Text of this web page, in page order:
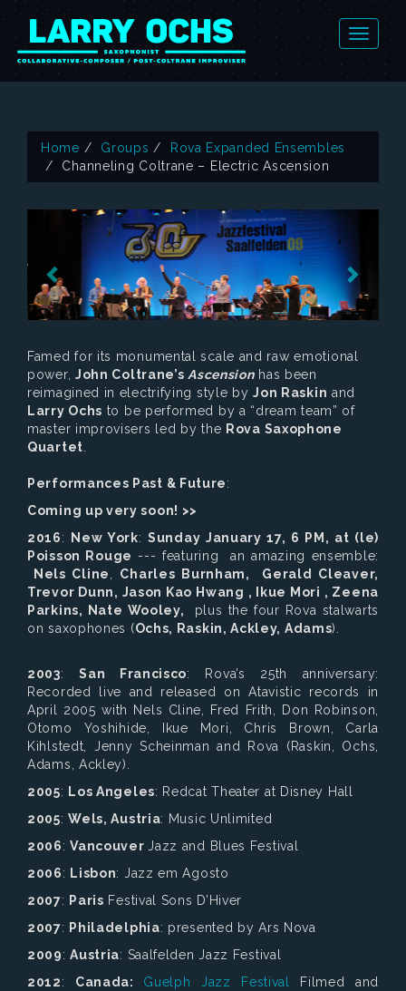
Home Groups
Rova Expanded Ensembles
Channeling Coltrane – Electric Ascension
Famed for its monumental scale and raw emotional
power, John Coltrane’sAscensionhas been
reimagined in electrifying style byJon Raskin and
Larry Ochs to be performed by a “dream team” of
master improvisers led by the Rova Saxophone
Quartet.
Performances Past & Future:
Coming up very soon! >>
2016: New York:Sunday January 17, 6 PM, at (le)
Poisson Rouge --- featuring an amazing ensemble:
Nels Cline, Charles Burnham, Gerald Cleaver,
Trevor Dunn, Jason Kao Hwang , Ikue Mori , Zeena
Parkins, Nate Wooley,
plus the four Rova stalwarts
on saxophones (Ochs, Raskin, Ackley, Adams).
2003:San Francisco: Rova’s 25th anniversary:
Recorded live and released on Atavistic records in
April 2005 with Nels Cline, Fred Frith, Don Robinson,
Otomo Yoshihide, Ikue Mori, Chris Brown, Carla
Kihlstedt, Jenny Scheinman and Rova (Raskin, Ochs,
Adams, Ackley).
2005: Los Angeles: Redcat Theater at Disney Hall
2005:Wels, Austria: Music Unlimited
2006:VancouverJazz and Blues Festival
2006: Lisbon: Jazz em Agosto
2007: Paris Festival Sons D’Hiver
2007: Philadelphia: presented by Ars Nova
2009:Austria: Saalfelden Jazz Festival
2012: Canada: Guelph Jazz Festival Filmed and